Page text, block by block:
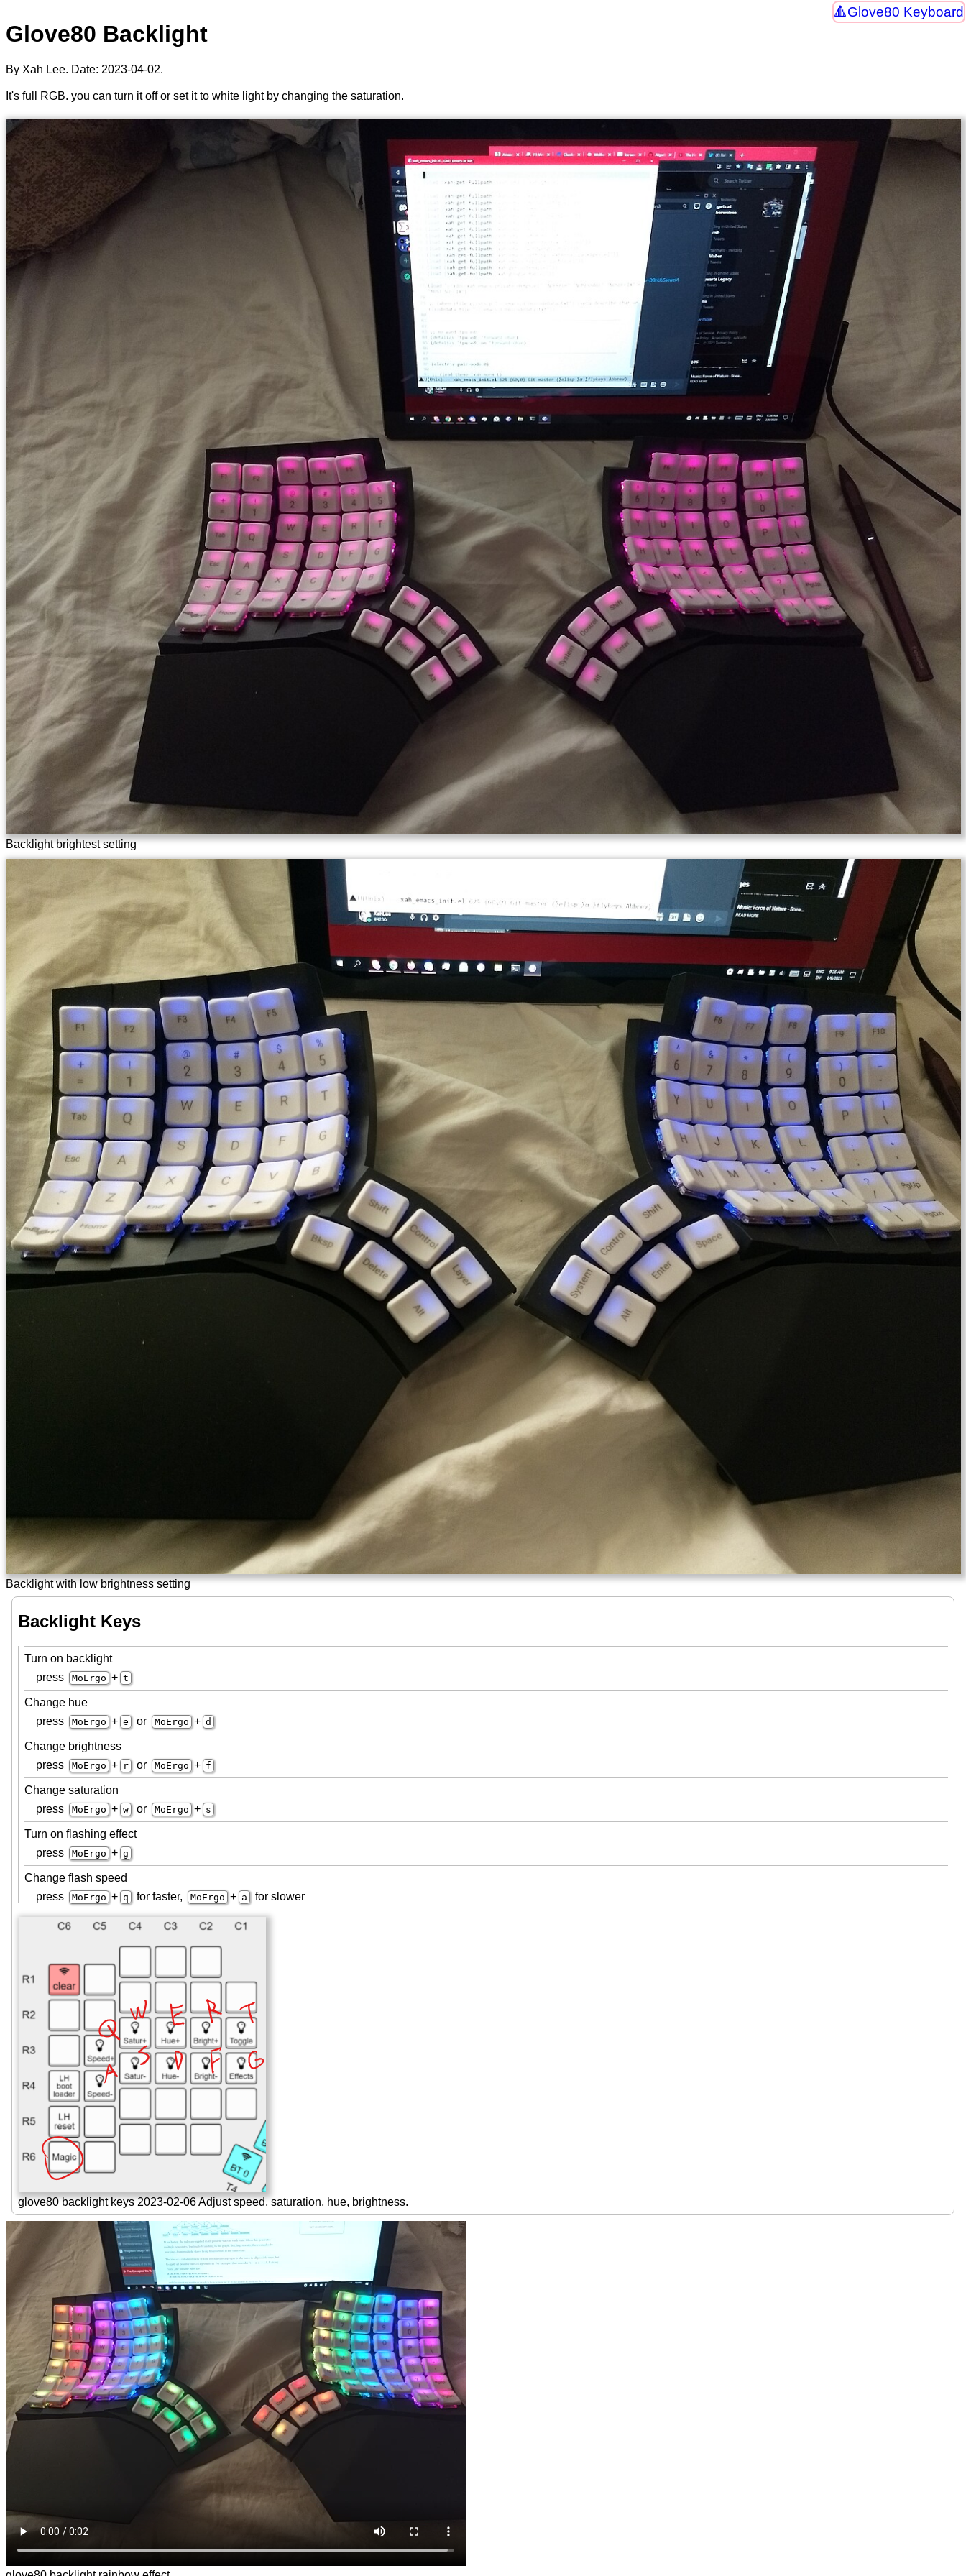
Glove80 Keyboard
Glove80 Backlight
By Xah Lee. Date: 2023-04-02.
It's full RGB. you can turn it off or set it to white light by changing the saturation.
Backlight brightest setting
Backlight with low brightness setting
Backlight Keys
Turn on backlight
press
MoErgo + t
Change hue
press
MoErgo + e or MoErgo + d
Change brightness
press
MoErgo + r or MoErgo + f
Change saturation
press
MoErgo + w or MoErgo + s
Turn on flashing effect
press
MoErgo + g
Change flash speed
press
MoErgo + q for faster, MoErgo + a for slower
glove80 backlight keys 2023-02-06 Adjust speed, saturation, hue, brightness.